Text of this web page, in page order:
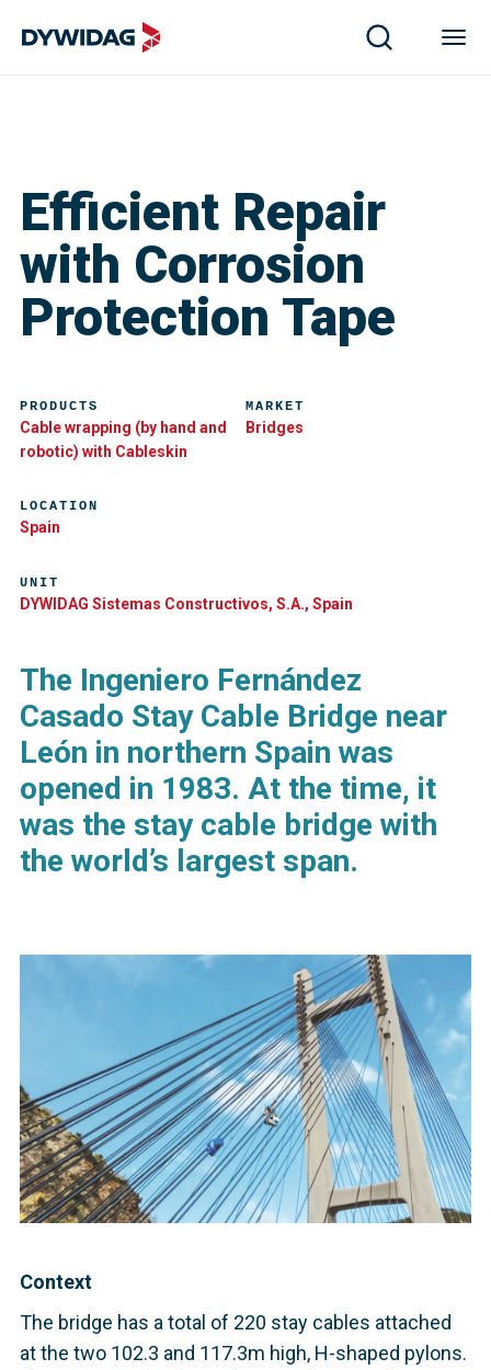
Efficient Repair
with Corrosion
Protection Tape
The Ingeniero Fernández
Casado Stay Cable Bridge near
León in northern Spain was
opened in 1983. At the time, it
was the stay cable bridge with
the world’s largest span.
Context
The bridge has a total of 220 stay cables attached
at the two 102.3 and 117.3m high, H-shaped pylons.
PRODUCTS
Cable wrapping (by hand and
robotic) with Cableskin
MARKET
Bridges
UNIT
DYWIDAG Sistemas Constructivos, S.A., Spain
LOCATION
Spain